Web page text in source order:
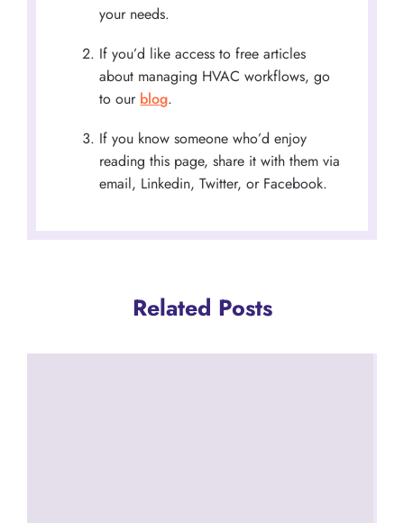
your needs.
If you’d like access to free articles
about managing HVAC workflows, go
to our blog.
If you know someone who’d enjoy
reading this page, share it with them via
email, Linkedin, Twitter, or Facebook.
Related Posts